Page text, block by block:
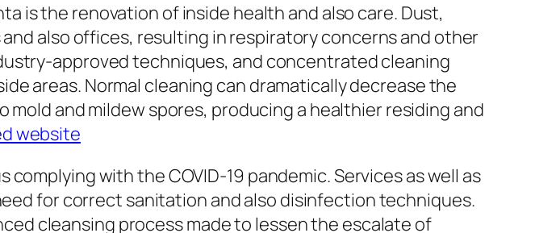
is the renovation of inside health and also care. Dust,
also offices, resulting in respiratory concerns and other
approved techniques, and concentrated cleaning
areas. Normal cleaning can dramatically decrease the
and mildew spores, producing a healthier residing and
website
with the COVID-19 pandemic. Services as well as
for correct sanitation and also disinfection techniques.
cleansing process made to lessen the escalate of